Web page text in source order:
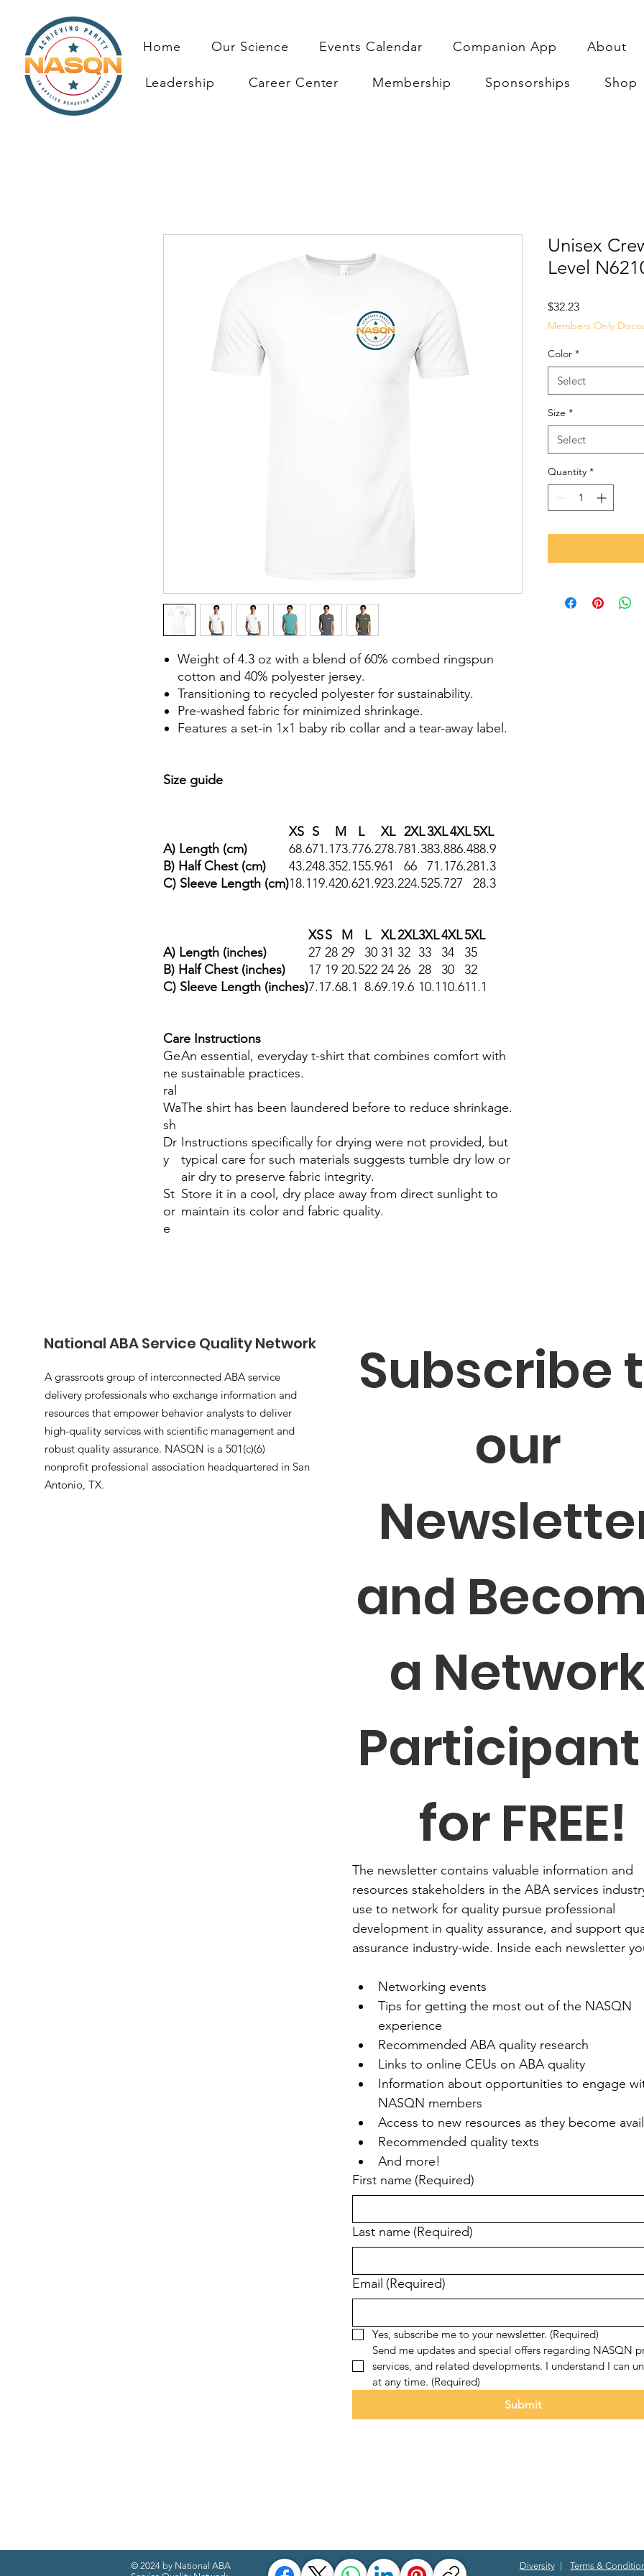
Home Our Science Events Calendar Companion App About
Leadership Career Center Membership Sponsorships Shop
Weight of 4.3 oz with a blend of 60% combed ringspun
cotton and 40% polyester jersey.
Transitioning to recycled polyester for sustainability.
Pre-washed fabric for minimized shrinkage.
Features a set-in 1x1 baby rib collar and a tear-away label.
Size guide
XS S M L XL 2XL3XL4XL5XL
A) Length (cm)
68.671.173.776.278.781.383.886.488.9
B) Half Chest (cm)
43.248.352.155.961 66 71.176.281.3
C) Sleeve Length (cm)18.1 19.420.621.923.224.525.727 28.3
XSS M L XL2XL3XL4XL5XL
A) Length (inches)
27 28 29 30 31 32 33 34
35
B) Half Chest (inches)
17 19 20.522 24 26 28 30
32
C) Sleeve Length (inches)7.17.68.1 8.69.19.6 10.1 10.611.1
Care Instructions
Ge
ne
ral
An essential, everyday t-shirt that combines comfort with
sustainable practices.
Wa
sh
The shirt has been laundered before to reduce shrinkage.
Dr
y
Instructions specifically for drying were not provided, but
typical care for such materials suggests tumble dry low or
air dry to preserve fabric integrity.
St
or
e
Store it in a cool, dry place away from direct sunlight to
maintain its color and fabric quality.
Unisex
Level
$32.23Price
Members Only
Color *
Select
Size *
Select
Quantity *
National ABA Service Quality Network
A grassroots group of interconnected ABA service
delivery professionals who exchange information and
resources that empower behavior analysts to deliver
high-quality services with scientific management and
robust quality assurance. NASQN is a 501(c)(6)
nonprofit professional association headquartered in San
Antonio, TX.
Subscribe
our
and
a
for FREE!
The newsletter contains valuable information and
resources stakeholders in the ABA services
use to network for quality pursue professional
development in quality assurance, and support
assurance industry-wide. Inside each newsletter
Networking events
Tips for getting the most out of the NASQN
experience
Recommended ABA quality research
Links to online CEUs on ABA quality
Information about opportunities to engage
NASQN members
Access to new resources as they become
Recommended quality texts
And more!
First name (Required)
Last name (Required)
Email (Required)
Yes, subscribe me to your newsletter. (Required)
Send me updates and special offers regarding NASQN
services, and related developments. I understand I can
at any time. (Required)
Submit
© 2024 by National ABA
Diversity Terms &